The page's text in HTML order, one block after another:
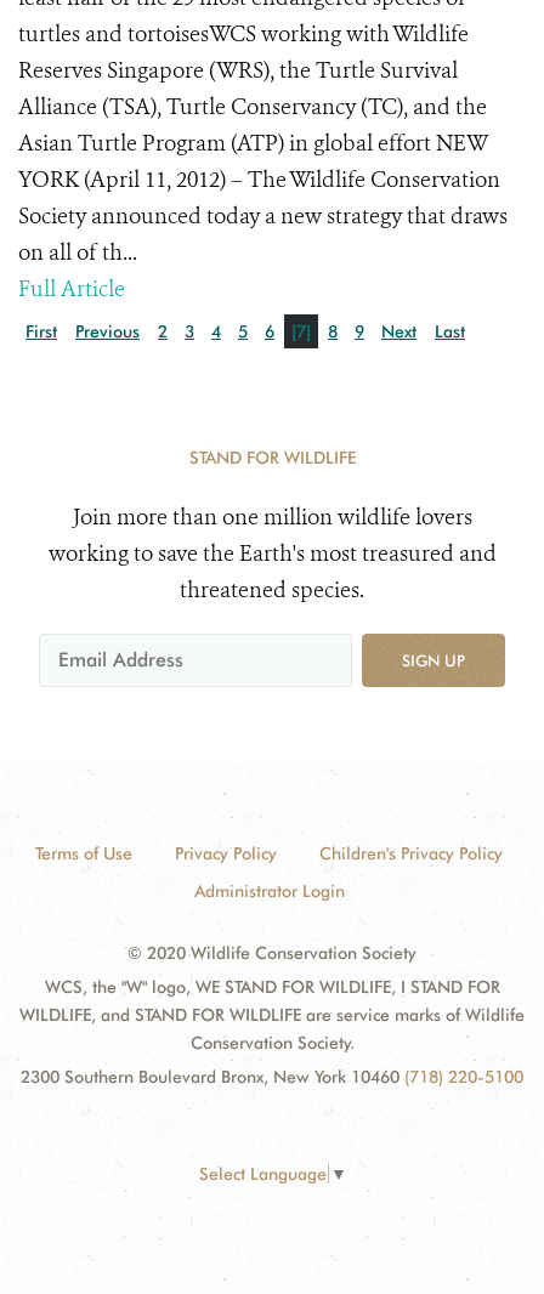
turtles and tortoisesWCS working with Wildlife
Reserves Singapore (WRS), the Turtle Survival
Alliance (TSA), Turtle Conservancy (TC), and the
Asian Turtle Program (ATP) in global effort NEW
YORK (April 11, 2012) – The Wildlife Conservation
Society announced today a new strategy that draws
on all of th...
Full Article
First Previous 2 3 4 5 6 [7] 8 9 Next Last
STAND FOR WILDLIFE
Join more than one million wildlife lovers
working to save the Earth's most treasured and
threatened species.
SIGN UP
Terms of Use Privacy Policy
Children's Privacy Policy
Administrator Login
© 2020 Wildlife Conservation Society
WCS, the "W" logo, WE STAND FOR WILDLIFE, I STAND FOR
WILDLIFE, and STAND FOR WILDLIFE are service marks of Wildlife
Conservation Society.
2300 Southern Boulevard Bronx, New York 10460 (718) 220-5100
Select Language ▼